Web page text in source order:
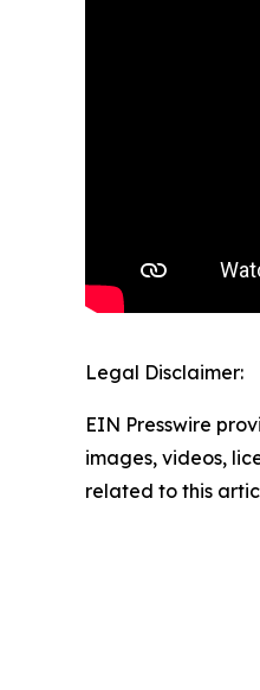
Legal Disclaimer:
EIN Presswire
images, videos,
related to this